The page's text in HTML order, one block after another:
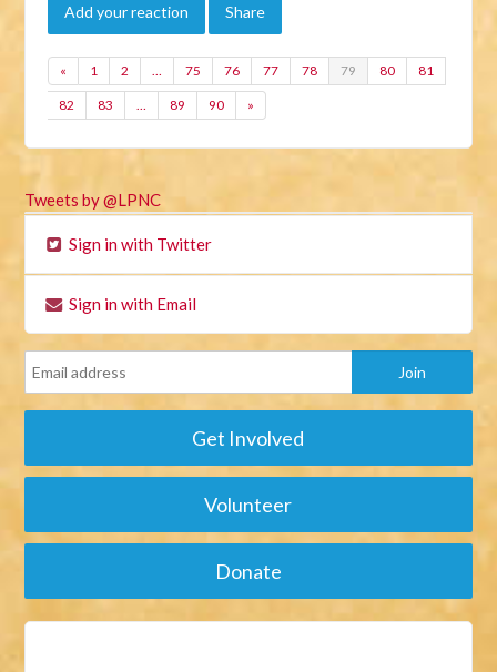
Add your reaction Share
« 1 2 … 75 76 77 78 79 80 81
82 83 … 89 90 »
Tweets by @LPNC
Sign in with Twitter
Sign in with Email
Get Involved
Volunteer
Donate